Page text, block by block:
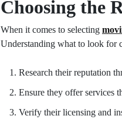
Choosing the
When it comes to selecting
Understanding what to look for
Research their reputation
Ensure they offer services
Verify their licensing and